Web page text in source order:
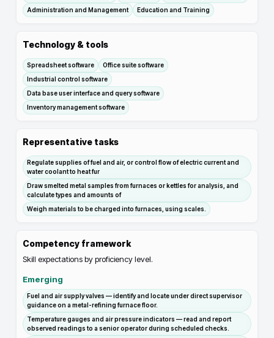
Administration and Management
Education and Training
Technology & tools
Spreadsheet software
Office suite software
Industrial control software
Data base user interface and query software
Inventory management software
Representative tasks
Regulate supplies of fuel and air, or control flow of electric current and
water coolant to heat fur
Draw smelted metal samples from furnaces or kettles for analysis, and
calculate types and amounts of
Weigh materials to be charged into furnaces, using scales.
Competency framework
Skill expectations by proficiency level.
Emerging
Fuel and air supply valves — identify and locate under direct supervisor
guidance on a metal-refining furnace floor.
Temperature gauges and air pressure indicators — read and report
observed readings to a senior operator during scheduled checks.